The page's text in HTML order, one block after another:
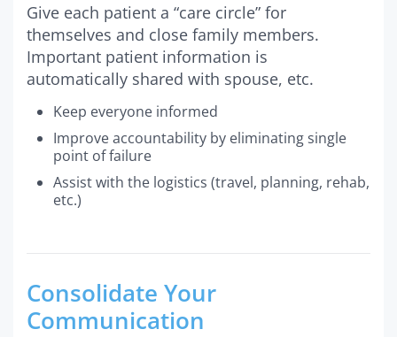
Give each patient a “care circle” for
themselves and close family members.
Important patient information is
automatically shared with spouse, etc.
Keep everyone informed
Improve accountability by eliminating single
point of failure
Assist with the logistics (travel, planning, rehab,
etc.)
Consolidate Your
Communication